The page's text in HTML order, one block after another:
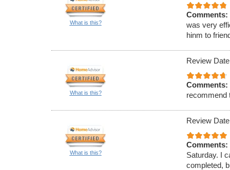
What is this?
Comments:
was very
hinm to
What is this?
Review
Comments:
recommend
What is this?
Review
Comments:
Saturday. I
completed,